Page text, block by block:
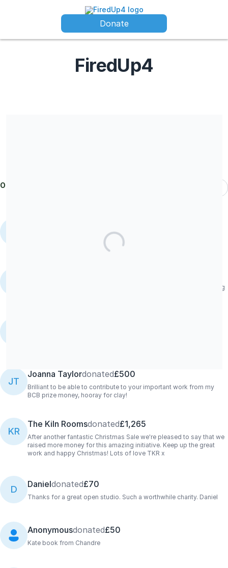
Donate
FiredUp4
Our donors
Our lovely member George Dodd has requested to donate his
takings to FiredUp4! Thanks George!
From our Summer Sale, with love from The Kiln Rooms. Keep doing
JT
Joanna Taylordonated£500
Brilliant to be able to contribute to your important work from my
BCB prize money, hooray for clay!
KR
The Kiln Roomsdonated£1,265
After another fantastic Christmas Sale we're pleased to say that we
raised more money for this amazing initiative. Keep up the great
work and happy Christmas! Lots of love TKR x
D Danieldonated£70
Thanks for a great open studio. Such a worthwhile charity. Daniel
Anonymousdonated£50
Kate book from Chandre